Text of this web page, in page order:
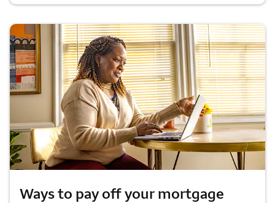
Ways to pay off your mortgage